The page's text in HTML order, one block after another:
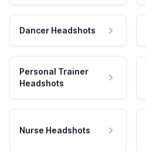
Dancer Headshots
Personal Trainer
Headshots
Nurse Headshots